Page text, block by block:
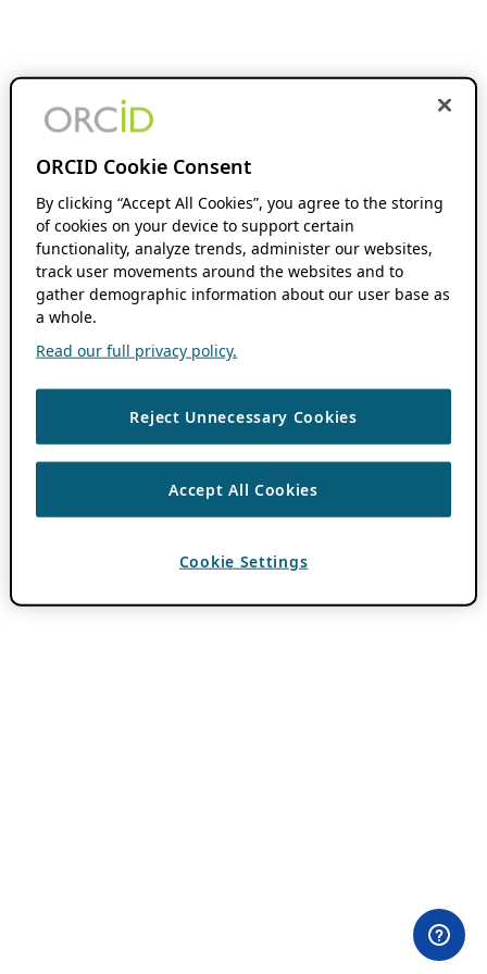
ORCID Cookie Consent
By clicking “Accept All Cookies”, you agree to the storing
of cookies on your device to support certain
functionality, analyze trends, administer our websites,
track user movements around the websites and to
gather demographic information about our user base as
a whole.
Read our full privacy policy.
Reject Unnecessary Cookies
Accept All Cookies
Cookie Settings